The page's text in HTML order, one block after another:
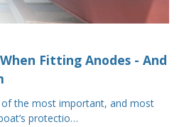
Fitting Anodes - And
of the most important, and most
protectio…